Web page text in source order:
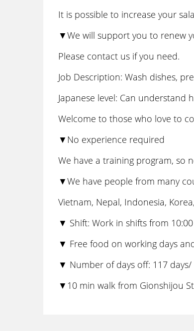
It is possible to increase your
▼We will support you to renew
Please contact us if you need.
Job Description: Wash dishes,
Japanese level: Can
Welcome to those who love to
▼No experience required
We have a training program, so
▼We have people from many
Vietnam, Nepal, Indonesia,
▼ Shift: Work in shifts from
▼ Free food on working days
▼ Number of days off: 117
▼10 min walk from Gionshijou